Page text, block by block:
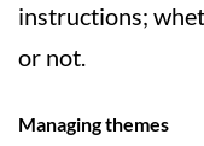
instructions;
or not.
Managing themes